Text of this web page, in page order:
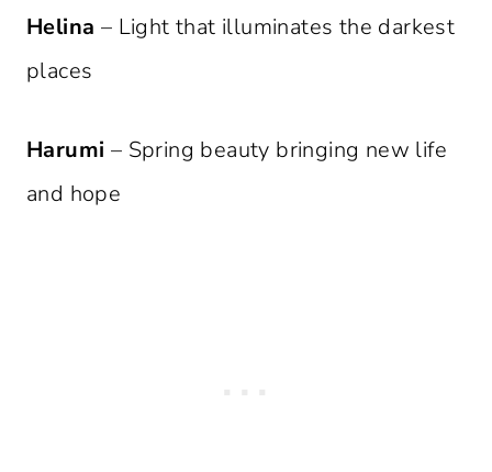
Helina – Light that illuminates the darkest
places
Harumi – Spring beauty bringing new life
and hope